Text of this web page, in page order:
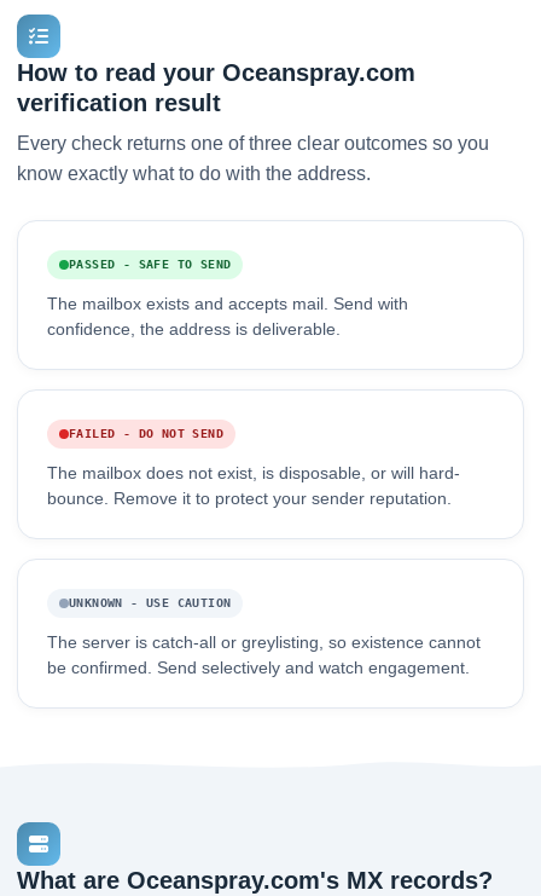
How to read your Oceanspray.com
verification result
Every check returns one of three clear outcomes so you
know exactly what to do with the address.
PASSED - SAFE TO SEND
The mailbox exists and accepts mail. Send with
confidence, the address is deliverable.
FAILED - DO NOT SEND
The mailbox does not exist, is disposable, or will hard-
bounce. Remove it to protect your sender reputation.
UNKNOWN - USE CAUTION
The server is catch-all or greylisting, so existence cannot
be confirmed. Send selectively and watch engagement.
What are Oceanspray.com's MX records?